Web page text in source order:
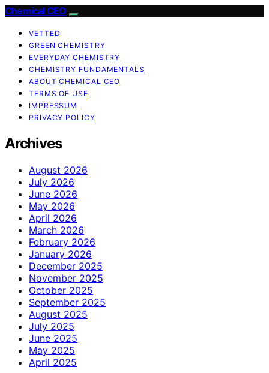
Chemical CEO
VETTED
GREEN CHEMISTRY
EVERYDAY CHEMISTRY
CHEMISTRY FUNDAMENTALS
ABOUT CHEMICAL CEO
TERMS OF USE
IMPRESSUM
PRIVACY POLICY
Archives
August 2026
July 2026
June 2026
May 2026
April 2026
March 2026
February 2026
January 2026
December 2025
November 2025
October 2025
September 2025
August 2025
July 2025
June 2025
May 2025
April 2025